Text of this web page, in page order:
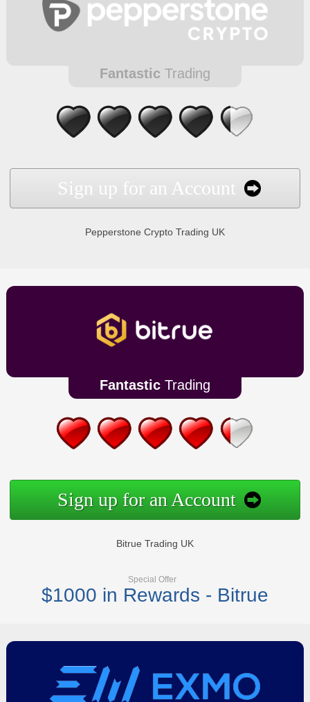
Fantastic Trading
Sign up for an Account
Pepperstone Crypto Trading UK
Fantastic Trading
Sign up for an Account
Bitrue Trading UK
Special Offer
$1000 in Rewards - Bitrue